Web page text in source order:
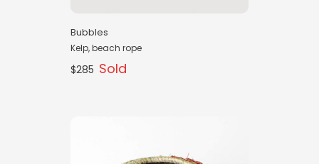
Bubbles
Kelp, beach rope
$285 Sold